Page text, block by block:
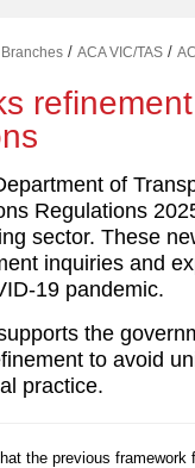
Branches / ACA VIC/TAS /
of
Regulations
sector. These
inquiries and
19 pandemic.
the
to avoid
practice.
the previous